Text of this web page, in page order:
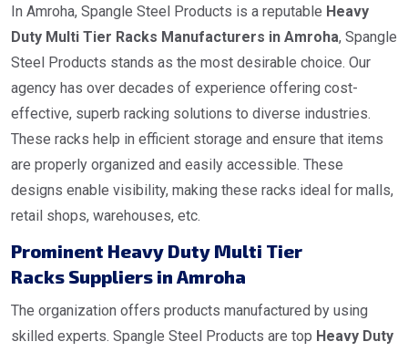
In Amroha, Spangle Steel Products is a reputable Heavy
Duty Multi Tier Racks Manufacturers in Amroha, Spangle
Steel Products stands as the most desirable choice. Our
agency has over decades of experience offering cost-
effective, superb racking solutions to diverse industries.
These racks help in efficient storage and ensure that items
are properly organized and easily accessible. These
designs enable visibility, making these racks ideal for malls,
retail shops, warehouses, etc.
Prominent Heavy Duty Multi Tier
Racks Suppliers in Amroha
The organization offers products manufactured by using
skilled experts. Spangle Steel Products are top Heavy Duty